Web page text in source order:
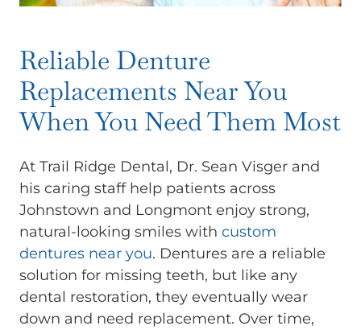
Reliable Denture
Replacements Near You
When You Need Them Most
At Trail Ridge Dental, Dr. Sean Visger and
his caring staff help patients across
Johnstown and Longmont enjoy strong,
natural-looking smiles with custom
dentures near you. Dentures are a reliable
solution for missing teeth, but like any
dental restoration, they eventually wear
down and need replacement. Over time,